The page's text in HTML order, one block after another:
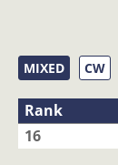
MIXED CW
Rank
16